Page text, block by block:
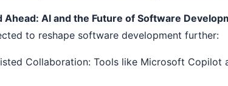
Ahead: AI and the Future of Software
to reshape software development further:
Collaboration: Tools like Microsoft